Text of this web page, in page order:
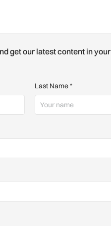
get our latest content in your
Last Name*